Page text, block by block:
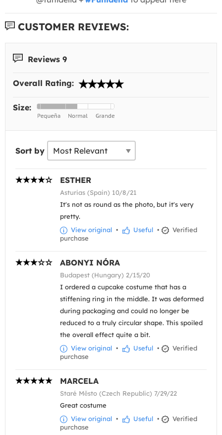
CUSTOMER REVIEWS:
Reviews 9
Overall Rating:
Size:
Sort by
ESTHER
Asturias (Spain) 10/8/21
It's not as round as the photo, but it's very
pretty.
View original • Useful •
Verified
purchase
ABONYI NÓRA
Budapest (Hungary) 2/15/20
I ordered a cupcake costume that has a
stiffening ring in the middle. It was deformed
during packaging and could no longer be
reduced to a truly circular shape. This spoiled
the overall effect quite a bit.
View original • Useful •
Verified
purchase
MARCELA
Staré Město (Czech Republic) 7/29/22
Great costume
View original • Useful •
Verified
purchase